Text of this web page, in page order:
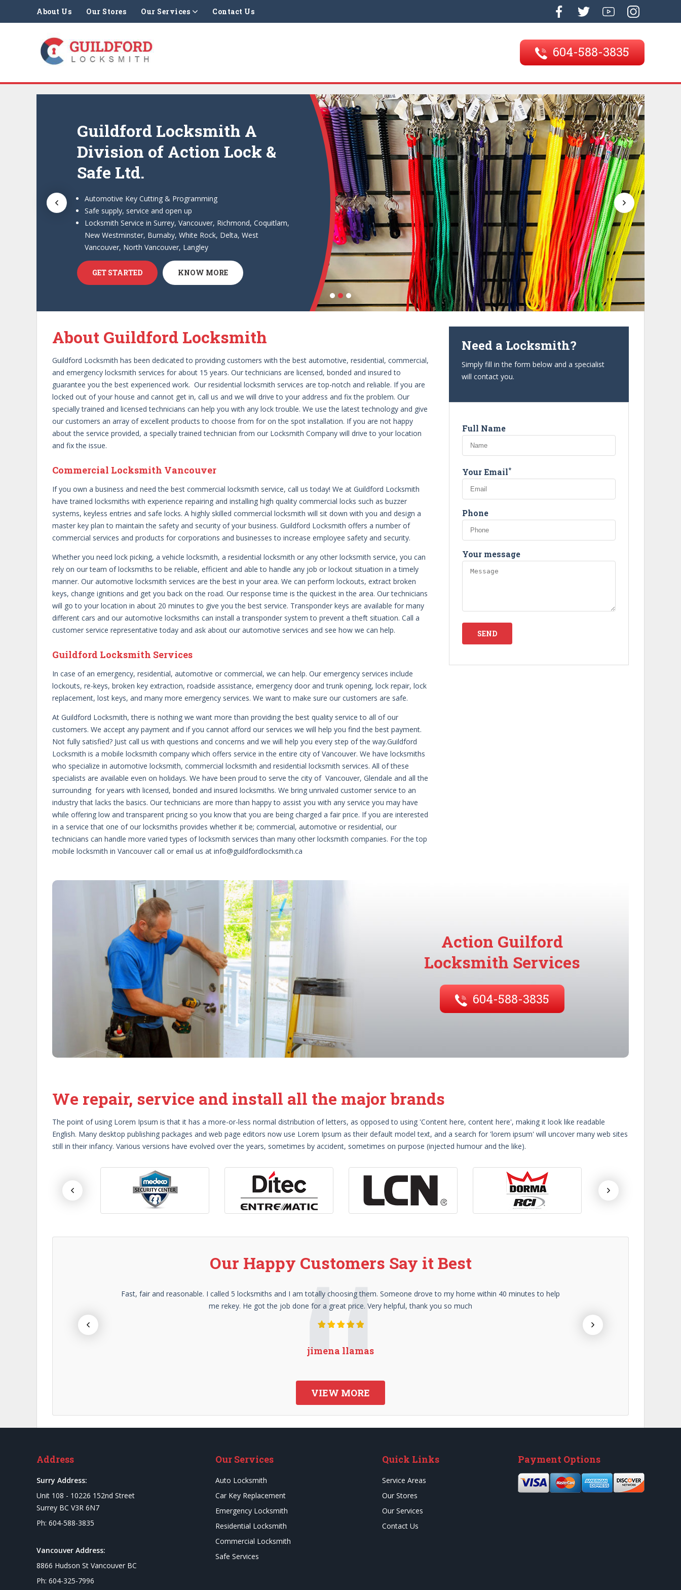
About Us Our Stores Our Services Contact Us
604-588-3835
Guildford Locksmith A
Division of Action Lock &
Safe Ltd.
Automotive Key Cutting & Programming
Safe supply, service and open up
Locksmith Service in Surrey, Vancouver, Richmond, Coquitlam,
New Westminster, Burnaby, White Rock, Delta, West
Vancouver, North Vancouver, Langley
GET STARTED KNOW MORE
About Guildford Locksmith
Guildford Locksmith has been dedicated to providing customers with the best automotive, residential, commercial,
and emergency locksmith services for about 15 years. Our technicians are licensed, bonded and insured to
guarantee you the best experienced work. Our residential locksmith services are top-notch and reliable. If you are
locked out of your house and cannot get in, call us and we will drive to your address and fix the problem. Our
specially trained and licensed technicians can help you with any lock trouble. We use the latest technology and give
our customers an array of excellent products to choose from for on the spot installation. If you are not happy
about the service provided, a specially trained technician from our Locksmith Company will drive to your location
and fix the issue.
Commercial Locksmith Vancouver
If you own a business and need the best commercial locksmith service, call us today! We at Guildford Locksmith
have trained locksmiths with experience repairing and installing high quality commercial locks such as buzzer
systems, keyless entries and safe locks. A highly skilled commercial locksmith will sit down with you and design a
master key plan to maintain the safety and security of your business. Guildford Locksmith offers a number of
commercial services and products for corporations and businesses to increase employee safety and security.
Whether you need lock picking, a vehicle locksmith, a residential locksmith or any other locksmith service, you can
rely on our team of locksmiths to be reliable, efficient and able to handle any job or lockout situation in a timely
manner. Our automotive locksmith services are the best in your area. We can perform lockouts, extract broken
keys, change ignitions and get you back on the road. Our response time is the quickest in the area. Our technicians
will go to your location in about 20 minutes to give you the best service. Transponder keys are available for many
different cars and our automotive locksmiths can install a transponder system to prevent a theft situation. Call a
customer service representative today and ask about our automotive services and see how we can help.
Guildford Locksmith Services
In case of an emergency, residential, automotive or commercial, we can help. Our emergency services include
lockouts, re-keys, broken key extraction, roadside assistance, emergency door and trunk opening, lock repair, lock
replacement, lost keys, and many more emergency services. We want to make sure our customers are safe.
At Guildford Locksmith, there is nothing we want more than providing the best quality service to all of our
customers. We accept any payment and if you cannot afford our services we will help you find the best payment.
Not fully satisfied? Just call us with questions and concerns and we will help you every step of the way.Guildford
Locksmith is a mobile locksmith company which offers service in the entire city of Vancouver. We have locksmiths
who specialize in automotive locksmith, commercial locksmith and residential locksmith services. All of these
specialists are available even on holidays. We have been proud to serve the city of Vancouver, Glendale and all the
surrounding for years with licensed, bonded and insured locksmiths. We bring unrivaled customer service to an
industry that lacks the basics. Our technicians are more than happy to assist you with any service you may have
while offering low and transparent pricing so you know that you are being charged a fair price. If you are interested
in a service that one of our locksmiths provides whether it be; commercial, automotive or residential, our
technicians can handle more varied types of locksmith services than many other locksmith companies. For the top
mobile locksmith in Vancouver call or email us at info@guildfordlocksmith.ca
Need a Locksmith?
Simply fill in the form below and a specialist
will contact you.
Full Name
Your Email*
Phone
Your message
Action Guilford
Locksmith Services
604-588-3835
We repair, service and install all the major brands
The point of using Lorem Ipsum is that it has a more-or-less normal distribution of letters, as opposed to using 'Content here, content here', making it look like readable
English. Many desktop publishing packages and web page editors now use Lorem Ipsum as their default model text, and a search for 'lorem ipsum' will uncover many web sites
still in their infancy. Various versions have evolved over the years, sometimes by accident, sometimes on purpose (injected humour and the like).
Our Happy Customers Say it Best
Fast, fair and reasonable. I called 5 locksmiths and I am totally choosing them. Someone drove to my home within 40 minutes to help
me rekey. He got the job done for a great price. Very helpful, thank you so much
jimena llamas
VIEW MORE
Address
Surry Address:
Unit 108 - 10226 152nd Street
Surrey BC V3R 6N7
Ph: 604-588-3835
Vancouver Address:
8866 Hudson St Vancouver BC
Ph: 604-325-7996
Our Services
Auto Locksmith
Car Key Replacement
Emergency Locksmith
Residential Locksmith
Commercial Locksmith
Safe Services
Quick Links
Service Areas
Our Stores
Our Services
Contact Us
Payment Options